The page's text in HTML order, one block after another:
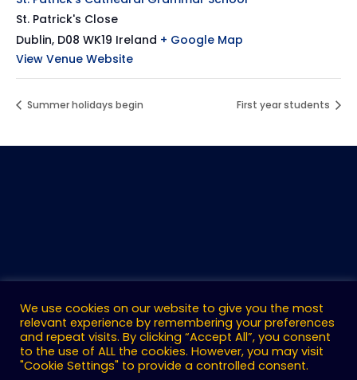
St. Patrick's Close
Dublin, D08 WK19 Ireland + Google Map
View Venue Website
Summer holidays begin First year students
We use cookies on our website to give you the most
relevant experience by remembering your preferences
and repeat visits. By clicking “Accept All”, you consent
to the use of ALL the cookies. However, you may visit
"Cookie Settings" to provide a controlled consent.